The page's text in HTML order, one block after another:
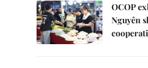
OCOP
Nguyên